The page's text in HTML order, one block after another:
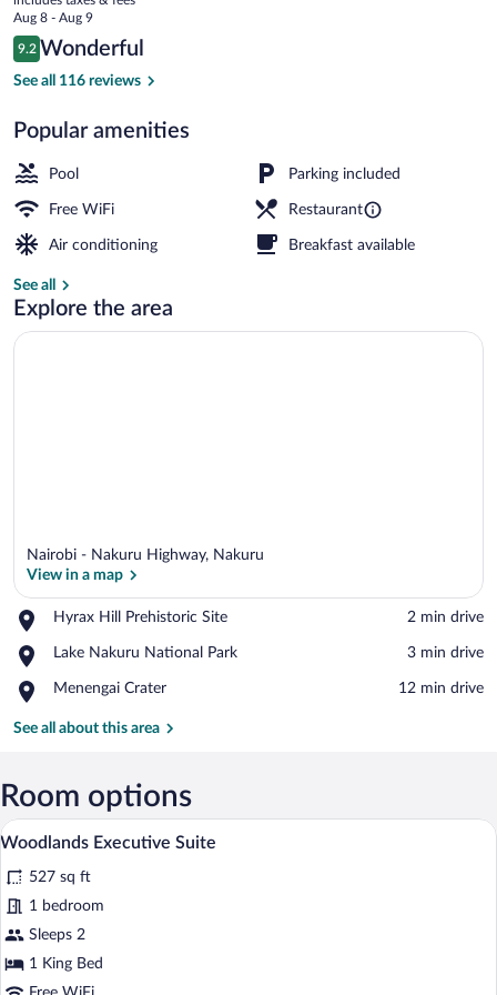
price
is
$200
Aug 8 - Aug 9
Reviews
9.2
9.2 out of 10
Wonderful
See all 116 reviews
Popular amenities
Pool Parking included
Free WiFi Restaurant
Air conditioning Breakfast available
See all
Explore the area
Nairobi - Nakuru Highway, Nakuru
View in a map
Hyrax Hill Prehistoric Site
Place,
Hill
Site
‪2 min drive‬
Lake Nakuru National Park
Place,
Nakuru
Park
‪3 min drive‬
Menengai Crater
Place,
Crater
‪12 min drive‬
See all about this area
Room options
View
photos
for
Woodlands
Executive
Suite
A hotel room with a large bed, a
7
Woodlands Executive Suite
527 sq ft
1 bedroom
Sleeps 2
1 King Bed